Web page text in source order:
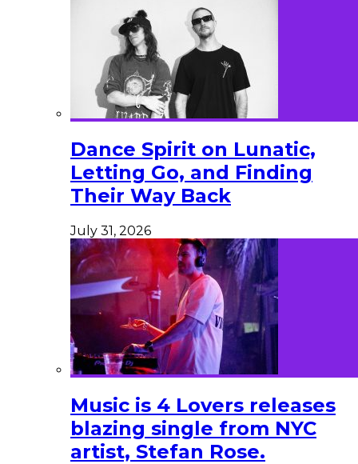
Dance Spirit on Lunatic,
Letting Go, and Finding
Their Way Back
July 31, 2026
Music is 4 Lovers releases
blazing single from NYC
artist, Stefan Rose.